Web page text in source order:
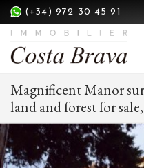
(+34) 972 30 45 91
Magnificent Manor
land and forest for